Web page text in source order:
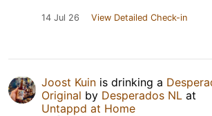
14 Jul 26 View Detailed Check-in
Joost Kuin is drinking a
Original by Desperados NL at
Untappd at Home